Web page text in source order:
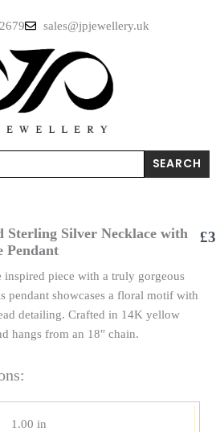
sales@jpjewellery.uk
SEARCH
Sterling Silver Necklace with
Pendant
inspired piece with a truly gorgeous
pendant showcases a floral motif with
detailing. Crafted in 14K yellow
hangs from an 18″ chain.
1.00 in
£